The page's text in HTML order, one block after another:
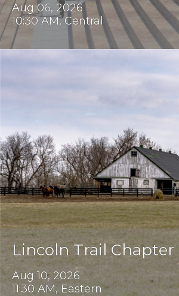
Aug 06, 2026
10:30 AM, Central
Lincoln Trail Chapter
Aug 10, 2026
11:30 AM, Eastern